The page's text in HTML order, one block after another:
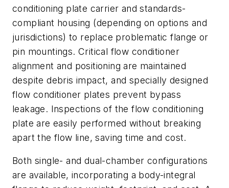
conditioning plate carrier and standards-
compliant housing (depending on options and
jurisdictions) to replace problematic flange or
pin mountings. Critical flow conditioner
alignment and positioning are maintained
despite debris impact, and specially designed
flow conditioner plates prevent bypass
leakage. Inspections of the flow conditioning
plate are easily performed without breaking
apart the flow line, saving time and cost.
Both single- and dual-chamber configurations
are available, incorporating a body-integral